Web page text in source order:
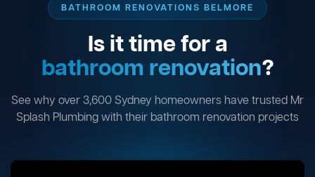
BATHROOM RENOVATIONS BELMORE
Is it time for a
bathroom renovation?
See why over 3,600 Sydney homeowners have trusted Mr
Splash Plumbing with their bathroom renovation projects